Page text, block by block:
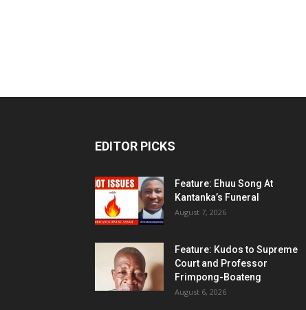
EDITOR PICKS
Feature: Ehuu Song At
Kantanka’s Funeral
August 7, 2026
Feature: Kudos to Supreme
Court and Professor
Frimpong-Boateng
August 6, 2026